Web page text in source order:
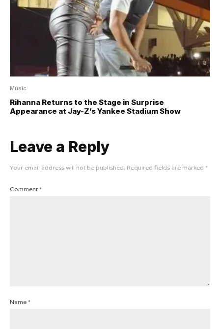
Music
Rihanna Returns to the Stage in Surprise
Appearance at Jay-Z’s Yankee Stadium Show
Leave a Reply
Your email address will not be published. Required fields are marked *
Comment *
Name *